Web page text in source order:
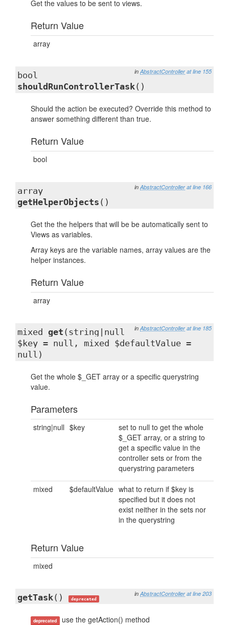
Get the values to be sent to views.
Return Value
array
in AbstractController at line 155
bool
shouldRunControllerTask()
Should the action be executed? Override this method to
answer something different than true.
Return Value
bool
in AbstractController at line 166
array
getHelperObjects ()
Get the the helpers that will be be automatically sent to
Views as variables.
Array keys are the variable names, array values are the
helper instances.
Return Value
array
in AbstractController at line 185
mixed get (string|null
$key = null, mixed $defaultValue =
null)
Get the whole $_GET array or a specific querystring
value.
Parameters
string|null $key
set to null to get the whole
$_GET array, or a string to
get a specific value in the
controller sets or from the
querystring parameters
mixed $defaultValue what to return if $key is
specified but it does not
exist neither in the sets nor
in the querystring
Return Value
mixed
in AbstractController at line 203
getTask() deprecated
deprecated use the getAction() method